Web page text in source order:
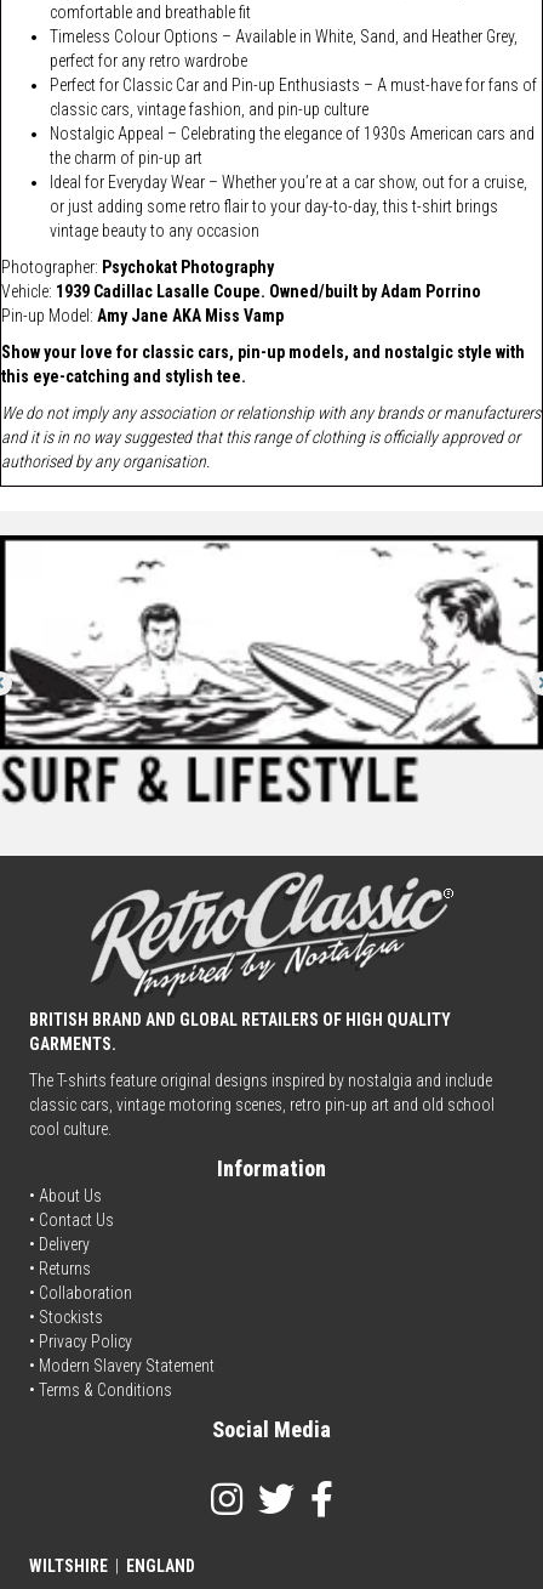
comfortable and breathable fit
Timeless Colour Options – Available in White, Sand, and Heather Grey,
perfect for any retro wardrobe
Perfect for Classic Car and Pin-up Enthusiasts – A must-have for fans of
classic cars, vintage fashion, and pin-up culture
Nostalgic Appeal – Celebrating the elegance of 1930s American cars and
the charm of pin-up art
Ideal for Everyday Wear – Whether you’re at a car show, out for a cruise,
or just adding some retro flair to your day-to-day, this t-shirt brings
vintage beauty to any occasion
Photographer: Psychokat Photography
Vehicle: 1939 Cadillac Lasalle Coupe. Owned/built by Adam Porrino
Pin-up Model: Amy Jane AKA Miss Vamp
Show your love for classic cars, pin-up models, and nostalgic style with
this eye-catching and stylish tee.
We do not imply any association or relationship with any brands or manufacturers
and it is in no way suggested that this range of clothing is officially approved or
authorised by any organisation.
BRITISH BRAND AND GLOBAL RETAILERS OF HIGH QUALITY
GARMENTS.
The T-shirts feature original designs inspired by nostalgia and include
classic cars, vintage motoring scenes, retro pin-up art and old school
cool culture.
Information
• About Us
• Contact Us
• Delivery
• Returns
• Collaboration
• Stockists
• Privacy Policy
• Modern Slavery Statement
• Terms & Conditions
Social Media
WILTSHIRE ENGLAND